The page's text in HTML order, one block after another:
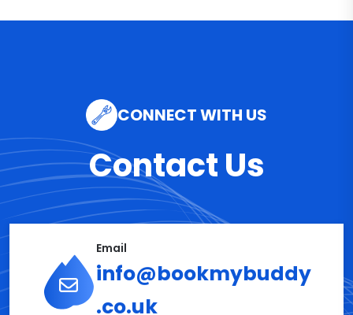
CONNECT WITH US
Contact Us
Email
info@bookmybuddy
.co.uk